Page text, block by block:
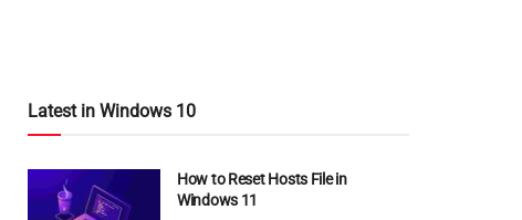
Latest in Windows 10
How to Reset Hosts File in
Windows 11